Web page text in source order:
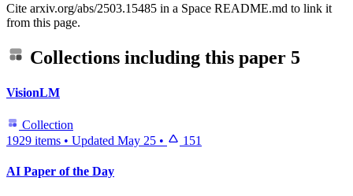
Cite arxiv.org/abs/2503.15485 in a Space README.md to link it
from this page.
Collections including this paper 5
VisionLM
Collection
1929 items • Updated May 25 • 151
AI Paper of the Day